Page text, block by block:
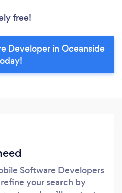
free!
Developer in Oceanside
Software Developers
your search by